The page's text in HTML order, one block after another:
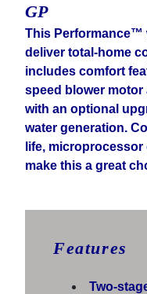
GP
This Performance™
deliver total-home
includes comfort
speed blower
with an optional
water generation.
life,
make this a great
Features
Two-